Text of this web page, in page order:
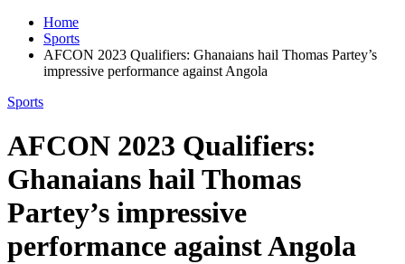
Home
Sports
AFCON 2023 Qualifiers: Ghanaians hail Thomas Partey’s
impressive performance against Angola
Sports
AFCON 2023 Qualifiers:
Ghanaians hail Thomas
Partey’s impressive
performance against Angola